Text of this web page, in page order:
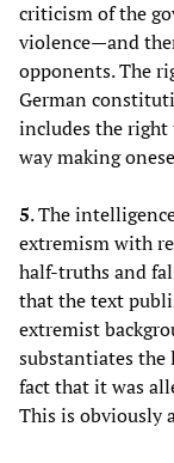
criticism of the
violence—and
opponents. The
German
includes the
way making
5. The
extremism with
half-truths and
that the text
extremist
substantiates
fact that it was
This is obviously